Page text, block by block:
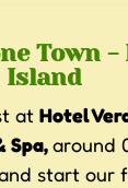
Town
Island
at Hotel
Spa,around
start our